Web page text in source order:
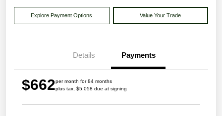
Explore Payment Options Value Your Trade
Details Payments
$662per month for 84 months
plus tax, $5,058 due at signing